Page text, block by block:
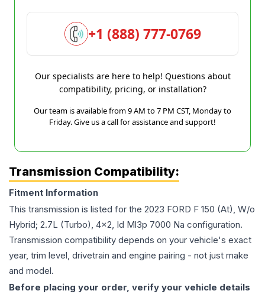
+1 (888) 777-0769
Our specialists are here to help! Questions about
compatibility, pricing, or installation?
Our team is available from 9 AM to 7 PM CST, Monday to
Friday. Give us a call for assistance and support!
Transmission Compatibility:
Fitment Information
This transmission is listed for the 2023 FORD F 150 (At), W/o
Hybrid; 2.7L (Turbo), 4x2, Id Ml3p 7000 Na configuration.
Transmission compatibility depends on your vehicle's exact
year, trim level, drivetrain and engine pairing - not just make
and model.
Before placing your order, verify your vehicle details